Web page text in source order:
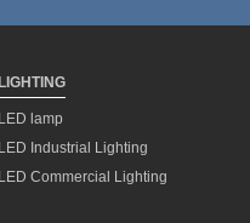
LIGHTING
LED lamp
LED Industrial Lighting
LED Commercial Lighting